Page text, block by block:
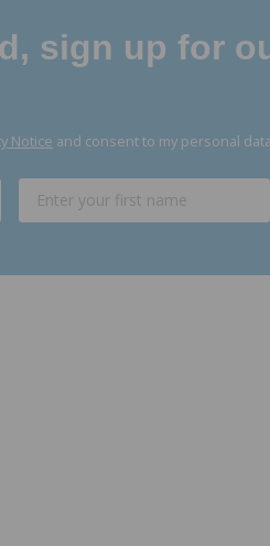
sign up for
Notice and consent to my personal